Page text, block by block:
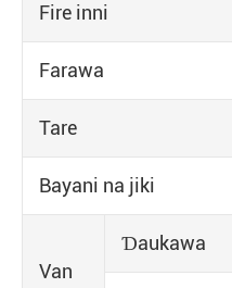
Fire inni
Farawa
Tare
Bayani na jiki
Van
Ɗaukawa